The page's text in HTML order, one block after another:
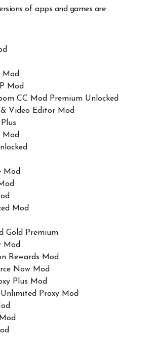
of apps and games are:
Mod
Mod
CC Mod Premium Unlocked
Video Editor Mod
Mod
Mod
Mod
Gold Premium
Mod
Rewards Mod
Now Mod
Plus Mod
Proxy Mod